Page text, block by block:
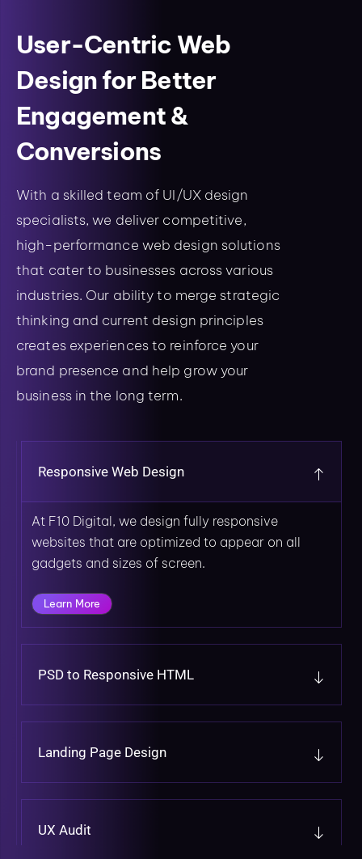
User-Centric Web
Design for Better
Engagement &
Conversions
With a skilled team of UI/UX design
specialists, we deliver competitive,
high-performance web design solutions
that cater to businesses across various
industries. Our ability to merge strategic
thinking and current design principles
creates experiences to reinforce your
brand presence and help grow your
business in the long term.
Responsive Web Design
At F10 Digital, we design fully responsive
websites that are optimized to appear on all
gadgets and sizes of screen.
Learn More
PSD to Responsive HTML
Landing Page Design
UX Audit